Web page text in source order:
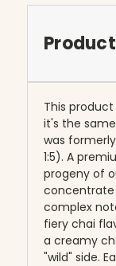
This
it's the
was
1:5). A
progeny of
concentrate
complex
fiery chai
a creamy
"wild" side.